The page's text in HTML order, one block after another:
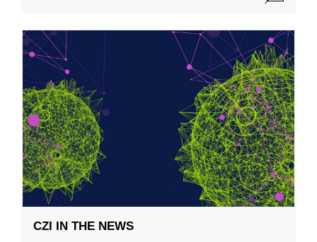
CZI IN THE NEWS